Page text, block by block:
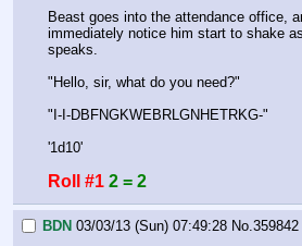
Beast goes into the attendance office,
immediately notice him start to shake
speaks.
"Hello, sir, what do you need?"
"I-I-DBFNGKWEBRLGNHETRKG-"
'1d10'
Roll #1 2 = 2
BDN 03/03/13 (Sun) 07:49:28 No. 359842